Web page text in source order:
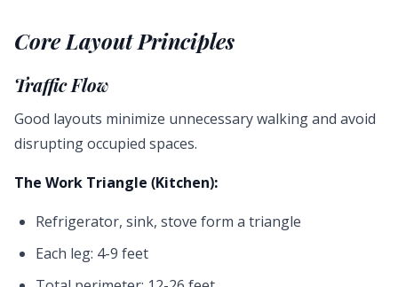
Core Layout Principles
Traffic Flow
Good layouts minimize unnecessary walking and avoid
disrupting occupied spaces.
The Work Triangle (Kitchen):
Refrigerator, sink, stove form a triangle
Each leg: 4-9 feet